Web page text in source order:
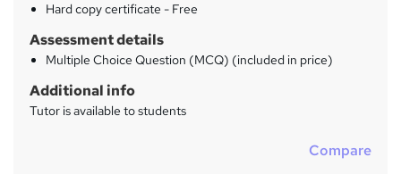
Hard copy certificate - Free
Assessment details
Multiple Choice Question (MCQ) (included in price)
Additional info
Tutor is available to students
Compare